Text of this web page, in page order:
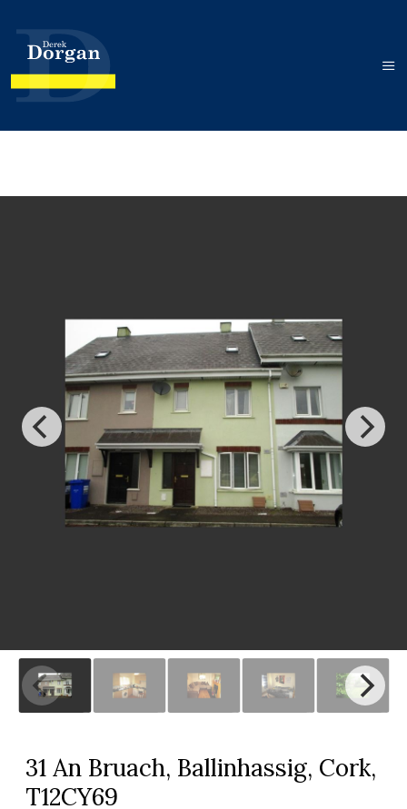
31 An Bruach, Ballinhassig, Cork,
T12CY69